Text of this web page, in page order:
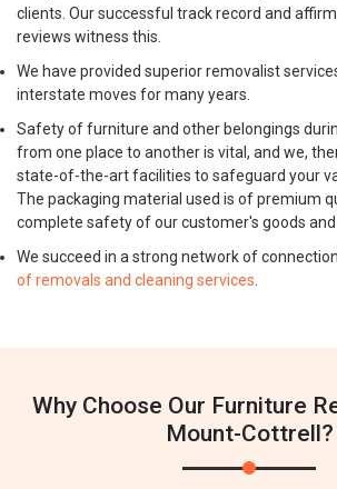
clients. Our successful track record and
reviews witness this.
We have provided superior removalist
interstate moves for many years.
Safety of furniture and other belongings
from one place to another is vital, and we,
state-of-the-art facilities to safeguard your
The packaging material used is of premium
complete safety of our customer's goods
We succeed in a strong network of
of removals and cleaning services
Why Choose Our Furniture
Mount-Cottrell?